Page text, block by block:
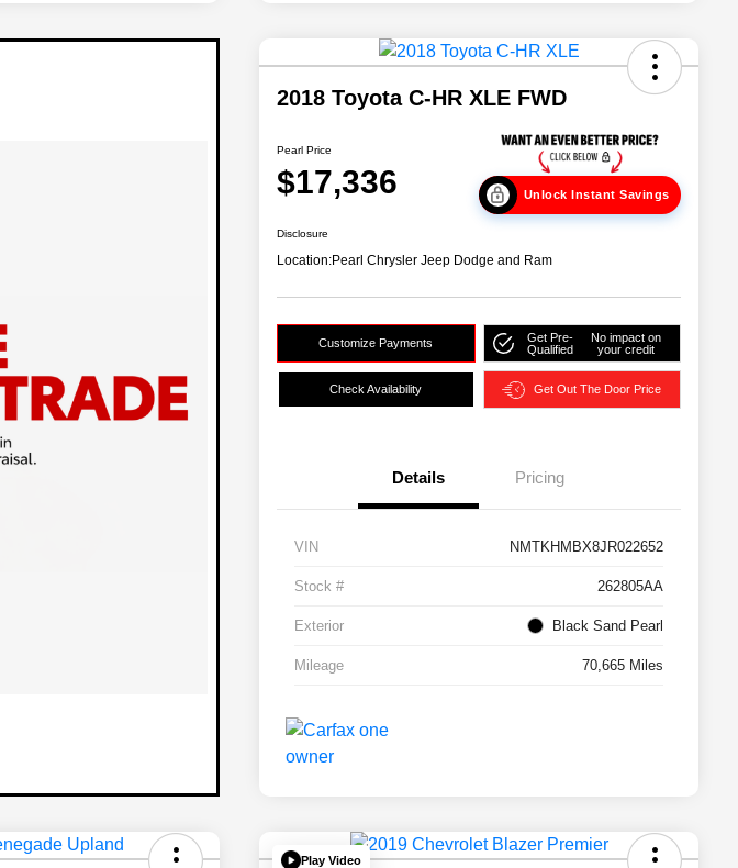
2018 Toyota C-HR XLE FWD
Pearl Price
$17,336 Unlock Instant Savings
Disclosure
Location:Pearl Chrysler Jeep Dodge and Ram
Customize Payments
Get Pre-
Qualified
No impact on
your credit
Check Availability Get Out The Door Price
Details Pricing
VIN NMTKHMBX8JR022652
Stock # 262805AA
Exterior Black Sand Pearl
Mileage 70,665 Miles
Play Video